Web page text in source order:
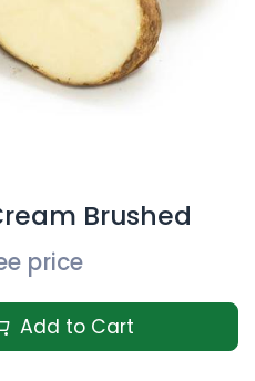
Brushed
price
Add to Cart